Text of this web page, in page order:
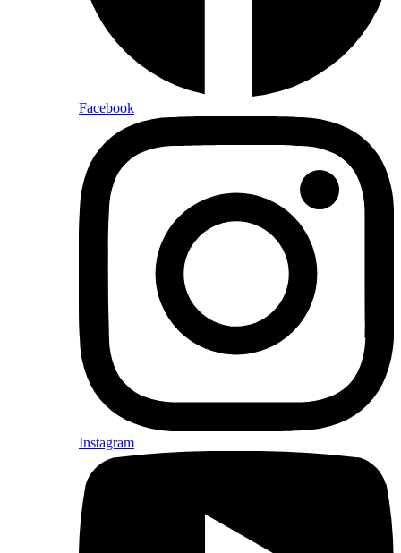
Facebook
Instagram